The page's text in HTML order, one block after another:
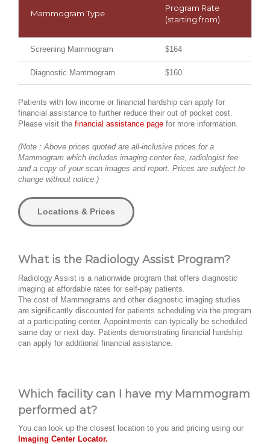
Mammogram Type
Program Rate
(starting from)
Screening Mammogram $164
Diagnostic Mammogram $160
Patients with low income or financial hardship can apply for
financial assistance to further reduce their out of pocket cost.
Please visit the financial assistance page for more information.
(Note : Above prices quoted are all-inclusive prices for a
Mammogram which includes imaging center fee, radiologist fee
and a copy of your scan images and report. Prices are subject to
change without notice.)
Locations & Prices
What is the Radiology Assist Program?
Radiology Assist is a nationwide program that offers diagnostic
imaging at affordable rates for self-pay patients.
The cost of Mammograms and other diagnostic imaging studies
are significantly discounted for patients scheduling via the program
at a participating center. Appointments can typically be scheduled
same day or next day. Patients demonstrating financial hardship
can apply for additional financial assistance.
Which facility can I have my Mammogram
performed at?
You can look up the closest location to you and pricing using our
Imaging Center Locator.